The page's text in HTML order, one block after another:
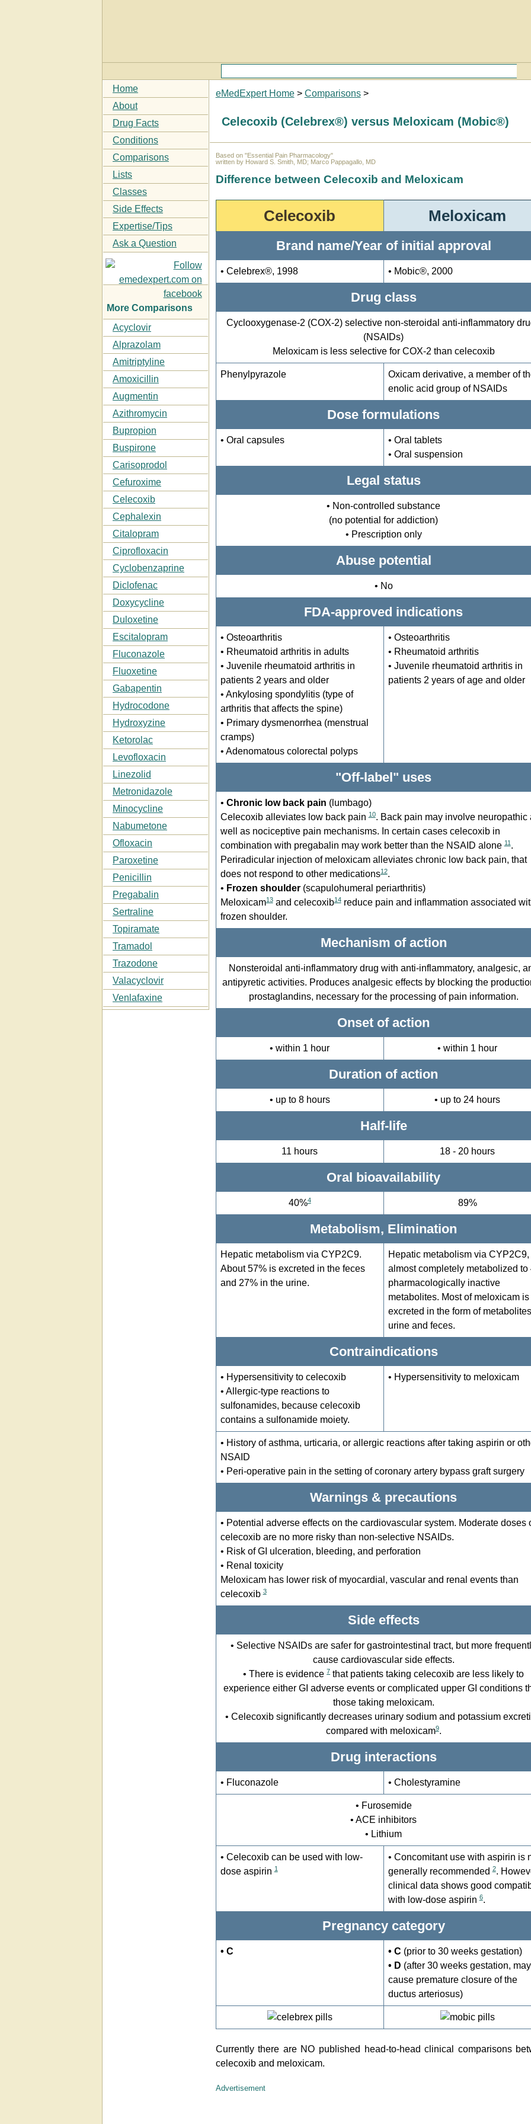
eMedExpert Home> Comparisons>
Celecoxib (Celebrex®) versus Meloxicam (Mobic®)
Based on "Essential Pain Pharmacology"
written by Howard S. Smith, MD; Marco Pappagallo, MD
Difference between Celecoxib and Meloxicam
Celecoxib Meloxicam
Brand name/Year of initial approval
• Celebrex®, 1998 • Mobic®, 2000
Drug class
Cyclooxygenase-2 (COX-2) selective non-steroidal anti-inflammatory
(NSAIDs)
Meloxicam is less selective for COX-2 than celecoxib
Phenylpyrazole
Oxicam derivative, a member of
enolic acid group of NSAIDs
Dose formulations
• Oral capsules
• Oral tablets
• Oral suspension
Legal status
• Non-controlled substance
(no potential for addiction)
• Prescription only
Abuse potential
• No
FDA-approved indications
• Osteoarthritis
• Rheumatoid arthritis in adults
• Juvenile rheumatoid arthritis in
patients 2 years and older
• Ankylosing spondylitis (type of
arthritis that affects the spine)
• Primary dysmenorrhea (menstrual
cramps)
• Adenomatous colorectal polyps
• Osteoarthritis
• Rheumatoid arthritis
• Juvenile rheumatoid arthritis in
patients 2 years of age and older
"Off-label" uses
• Chronic low back pain (lumbago)
Celecoxib alleviates low back pain10. Back pain may involve neuropathic
well as nociceptive pain mechanisms. In certain cases celecoxib in
combination with pregabalin may work better than the NSAID alone11.
Periradicular injection of meloxicam alleviates chronic low back pain, that
does not respond to other medications12.
• Frozen shoulder(scapulohumeral periarthritis)
Meloxicam13and celecoxib14reduce pain and inflammation associated
frozen shoulder.
Mechanism of action
Nonsteroidal anti-inflammatory drug with anti-inflammatory, analgesic,
antipyretic activities. Produces analgesic effects by blocking the
prostaglandins, necessary for the processing of pain information.
Onset of action
• within 1 hour • within 1 hour
Duration of action
• up to 8 hours • up to 24 hours
Half-life
11 hours 18 - 20 hours
Oral bioavailability
40%4 89%
Metabolism, Elimination
Hepatic metabolism via CYP2C9.
About 57% is excreted in the feces
and 27% in the urine.
Hepatic metabolism via CYP2C9,
almost completely metabolized to
pharmacologically inactive
metabolites. Most of meloxicam is
excreted in the form of
urine and feces.
Contraindications
• Hypersensitivity to celecoxib
• Allergic-type reactions to
sulfonamides, because celecoxib
contains a sulfonamide moiety.
• Hypersensitivity to meloxicam
• History of asthma, urticaria, or allergic reactions after taking aspirin or
NSAID
• Peri-operative pain in the setting of coronary artery bypass graft surgery
Warnings & precautions
• Potential adverse effects on the cardiovascular system. Moderate doses
celecoxib are no more risky than non-selective NSAIDs.
• Risk of GI ulceration, bleeding, and perforation
• Renal toxicity
Meloxicam has lower risk of myocardial, vascular and renal events than
celecoxib3
Side effects
• Selective NSAIDs are safer for gastrointestinal tract, but more
cause cardiovascular side effects.
• There is evidence7that patients taking celecoxib are less likely to
experience either GI adverse events or complicated upper GI conditions
those taking meloxicam.
• Celecoxib significantly decreases urinary sodium and potassium
compared with meloxicam9.
Drug interactions
• Fluconazole • Cholestyramine
• Furosemide
• ACE inhibitors
• Lithium
• Celecoxib can be used with low-
dose aspirin1
• Concomitant use with aspirin is
generally recommended2.
clinical data shows good
with low-dose aspirin6.
Pregnancy category
• C • C (prior to 30 weeks gestation)
• D (after 30 weeks gestation, may
cause premature closure of the
ductus arteriosus)
Currently there are NO published head-to-head clinical comparisons
celecoxib and meloxicam.
Advertisement
Home
About
Drug Facts
Conditions
Comparisons
Lists
Classes
Side Effects
Expertise/Tips
Ask a Question
More Comparisons
Acyclovir
Alprazolam
Amitriptyline
Amoxicillin
Augmentin
Azithromycin
Bupropion
Buspirone
Carisoprodol
Cefuroxime
Celecoxib
Cephalexin
Citalopram
Ciprofloxacin
Cyclobenzaprine
Diclofenac
Doxycycline
Duloxetine
Escitalopram
Fluconazole
Fluoxetine
Gabapentin
Hydrocodone
Hydroxyzine
Ketorolac
Levofloxacin
Linezolid
Metronidazole
Minocycline
Nabumetone
Ofloxacin
Paroxetine
Penicillin
Pregabalin
Sertraline
Topiramate
Tramadol
Trazodone
Valacyclovir
Venlafaxine